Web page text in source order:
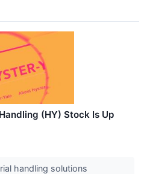
(HY) Stock Is Up
handling solutions